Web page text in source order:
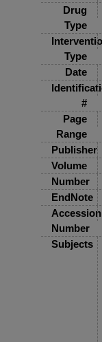
Drug
Type
Type
Date
#
Page
Range
Publisher
Volume
Number
EndNote
Accession
Number
Subjects